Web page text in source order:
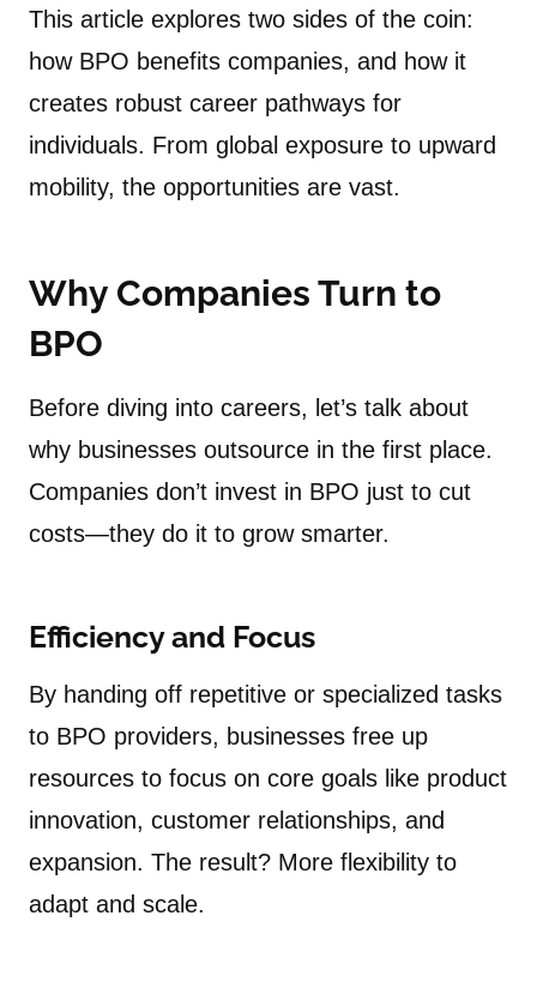
This article explores two sides of the coin:
how BPO benefits companies, and how it
creates robust career pathways for
individuals. From global exposure to upward
mobility, the opportunities are vast.
Why Companies Turn to
BPO
Before diving into careers, let’s talk about
why businesses outsource in the first place.
Companies don’t invest in BPO just to cut
costs—they do it to grow smarter.
Efficiency and Focus
By handing off repetitive or specialized tasks
to BPO providers, businesses free up
resources to focus on core goals like product
innovation, customer relationships, and
expansion. The result? More flexibility to
adapt and scale.